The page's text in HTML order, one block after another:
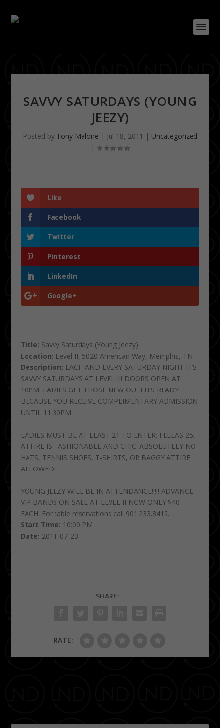
SAVVY SATURDAYS (YOUNG
JEEZY)
Posted by Tony Malone | Jul 18, 2011 | Uncategorized
|
Like
Facebook
Twitter
Pinterest
LinkedIn
Google+
Title: Savvy Saturdays (Young Jeezy)
Location: Level II, 5020 American Way, Memphis, TN
Description: EACH AND EVERY SATURDAY NIGHT IT’S
SAVVY SATURDAYS AT LEVEL II! DOORS OPEN AT
10PM. LADIES GET THOSE NEW OUTFITS READY
BECAUSE YOU RECEIVE COMPLIMENTARY ADMISSION
UNTIL 11:30PM.
LADIES MUST BE AT LEAST 21 TO ENTER; FELLAS 25.
ATTIRE IS FASHIONABLE AND CHIC. ABSOLUTELY NO
HATS, TENNIS SHOES, T-SHIRTS, OR BAGGY ATTIRE
ALLOWED.
YOUNG JEEZY WILL BE IN ATTENDANCE!!!!! ADVANCE
VIP BANDS ON SALE AT LEVEL II NOW ONLY $40
EACH. For table reservations call 901.233.8416.
Start Time: 10:00 PM
Date: 2011-07-23
SHARE:
RATE: